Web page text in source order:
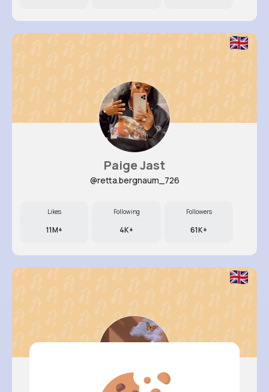
Paige Jast
@retta.bergnaum_726
Likes
11M+
Following
4K+
Followers
61K+